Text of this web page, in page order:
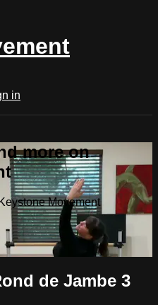
in
more on
Movement
de Jambe 3